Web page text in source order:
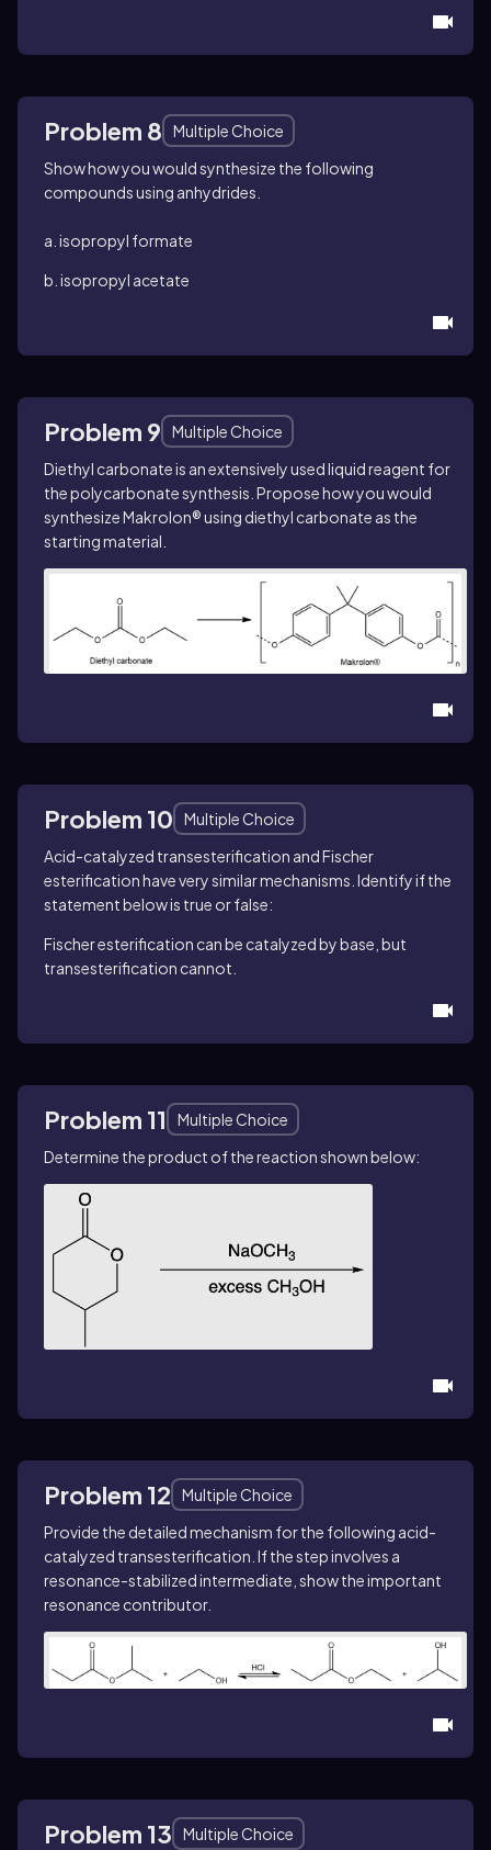
Problem 8
Multiple Choice
Show how you would synthesize the following
compounds using anhydrides.
a. isopropyl formate
b. isopropyl acetate
Problem 9
Multiple Choice
Diethyl carbonate is an extensively used liquid reagent for
the polycarbonate synthesis. Propose how you would
synthesize Makrolon® using diethyl carbonate as the
starting material.
Problem 10
Multiple Choice
Acid-catalyzed transesterification and Fischer
esterification have very similar mechanisms. Identify if the
statement below is true or false:
Fischer esterification can be catalyzed by base, but
transesterification cannot.
Problem 11
Multiple Choice
Determine the product of the reaction shown below:
Problem 12
Multiple Choice
Provide the detailed mechanism for the following acid-
catalyzed transesterification. If the step involves a
resonance-stabilized intermediate, show the important
resonance contributor.
Problem 13
Multiple Choice